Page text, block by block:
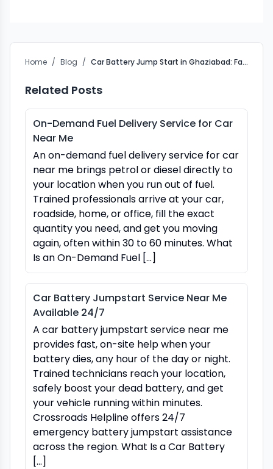
Home / Blog / Car Battery Jump Start in Ghaziabad: Fast Roadside Help
Related Posts
On-Demand Fuel Delivery Service for Car
Near Me
An on-demand fuel delivery service for car
near me brings petrol or diesel directly to
your location when you run out of fuel.
Trained professionals arrive at your car,
roadside, home, or office, fill the exact
quantity you need, and get you moving
again, often within 30 to 60 minutes. What
Is an On-Demand Fuel […]
Car Battery Jumpstart Service Near Me
Available 24/7
A car battery jumpstart service near me
provides fast, on-site help when your
battery dies, any hour of the day or night.
Trained technicians reach your location,
safely boost your dead battery, and get
your vehicle running within minutes.
Crossroads Helpline offers 24/7
emergency battery jumpstart assistance
across the region. What Is a Car Battery
[…]